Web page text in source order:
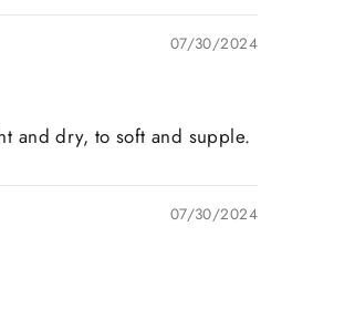
07/30/2024
and dry, to soft and supple.
07/30/2024